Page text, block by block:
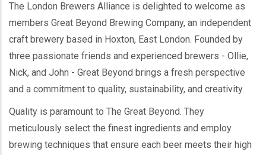
The London Brewers Alliance is delighted to welcome as
members Great Beyond Brewing Company, an independent
craft brewery based in Hoxton, East London. Founded by
three passionate friends and experienced brewers - Ollie,
Nick, and John - Great Beyond brings a fresh perspective
and a commitment to quality, sustainability, and creativity.
Quality is paramount to The Great Beyond. They
meticulously select the finest ingredients and employ
brewing techniques that ensure each beer meets their high